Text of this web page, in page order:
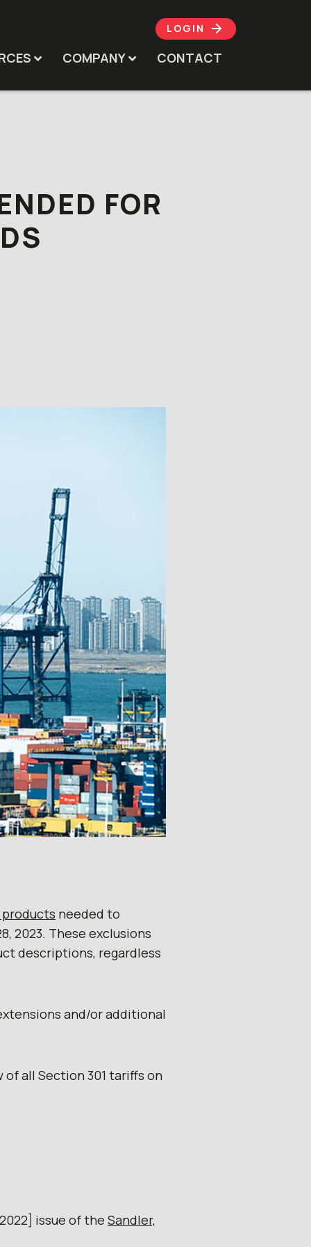
LOGIN
COMPANY CONTACT
FOR
products needed to
2023. These exclusions
descriptions, regardless
and/or additional
of all Section 301 tariffs on
issue of the Sandler,